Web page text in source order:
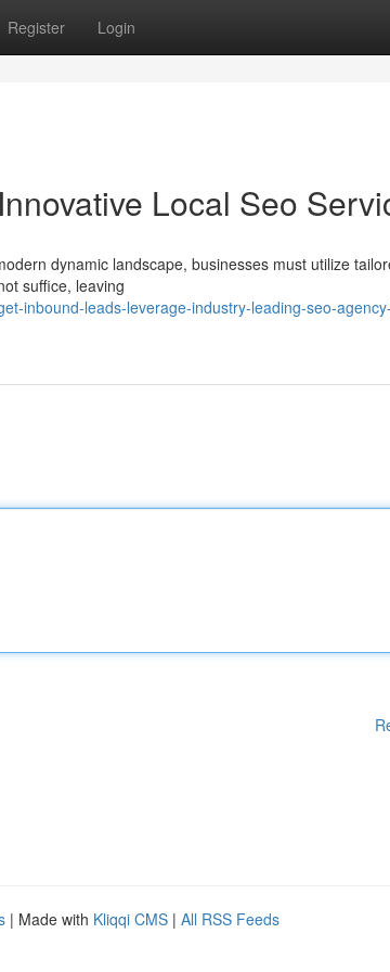
Register Login
Local Seo
dynamic landscape, businesses must utilize
suffice, leaving
inbound-leads-leverage-industry-leading-seo-
| Made with Kliqqi CMS | All RSS Feeds